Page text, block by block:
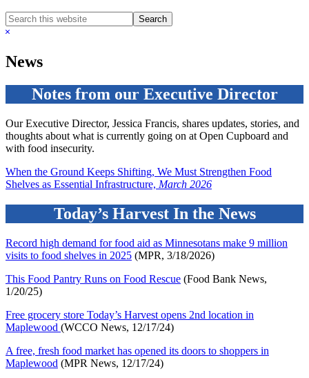
Search
this
Hide
News
Notes from our Executive Director
Our Executive Director, Jessica Francis, shares updates, stories, and
thoughts about what is currently going on at Open Cupboard and
with food insecurity.
When the Ground Keeps Shifting, We Must Strengthen Food
Shelves as Essential Infrastructure, March 2026
Today’s Harvest In the News
Record high demand for food aid as Minnesotans make 9 million
visits to food shelves in 2025 (MPR, 3/18/2026)
This Food Pantry Runs on Food Rescue (Food Bank News,
1/20/25)
Free grocery store Today’s Harvest opens 2nd location in
Maplewood (WCCO News, 12/17/24)
A free, fresh food market has opened its doors to shoppers in
Maplewood (MPR News, 12/17/24)